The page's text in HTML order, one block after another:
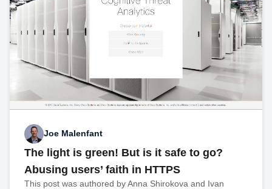
Joe Malenfant
The light is green! But is it safe to go?
Abusing users’ faith in HTTPS
This post was authored by Anna Shirokova and Ivan